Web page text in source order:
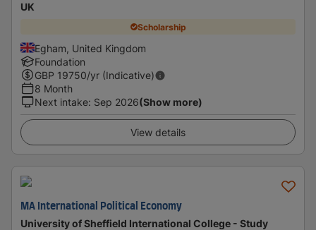
UK
Scholarship
Egham, United Kingdom
Foundation
GBP 19750/yr (Indicative)
8 Month
Next intake: Sep 2026(Show more)
View details
MA International Political Economy
University of Sheffield International College - Study